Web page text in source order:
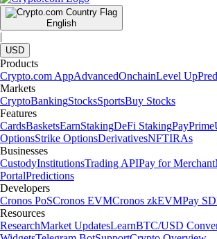
English
|
USD
Products
Crypto.com AppAdvancedOnchainLevel Up
Markets
CryptoBankingStocksSportsBuy Stocks
Features
CardsBasketsEarnStakingDeFi StakingPayPrime
OptionsStrike OptionsDerivativesNFTIRAs
Businesses
CustodyInstitutionsTrading APIPay for Merchant
PortalPredictions
Developers
Cronos PoSCronos EVMCronos zkEVMPay
Resources
ResearchMarket UpdatesLearnBTC/USD